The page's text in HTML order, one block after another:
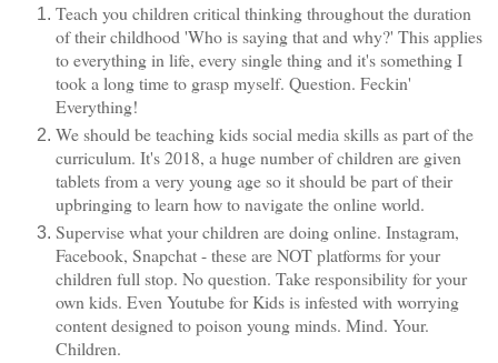
Teach you children critical thinking throughout the duration
of their childhood 'Who is saying that and why?' This applies
to everything in life, every single thing and it's something I
took a long time to grasp myself. Question. Feckin'
Everything!
We should be teaching kids social media skills as part of the
curriculum. It's 2018, a huge number of children are given
tablets from a very young age so it should be part of their
upbringing to learn how to navigate the online world.
Supervise what your children are doing online. Instagram,
Facebook, Snapchat - these are NOT platforms for your
children full stop. No question. Take responsibility for your
own kids. Even Youtube for Kids is infested with worrying
content designed to poison young minds. Mind. Your.
Children.